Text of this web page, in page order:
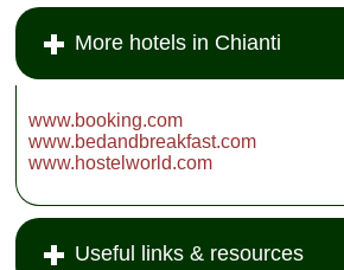
drive the 30 miles
from Florence to
enjoy...Loc.
Fonterutoli
» book
More hotels in Chianti
www.booking.com
www.bedandbreakfast.com
www.hostelworld.com
Useful links & resources